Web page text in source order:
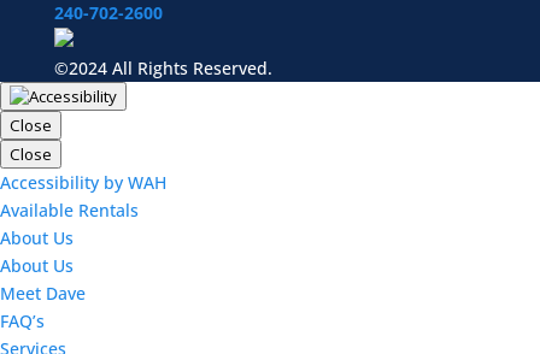
240-702-2600
©2024 All Rights Reserved.
Close
Close
Accessibility by WAH
Available Rentals
About Us
About Us
Meet Dave
FAQ’s
Services